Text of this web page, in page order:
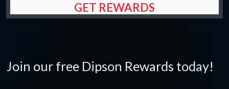
GET REWARDS
Join our free Dipson Rewards today!